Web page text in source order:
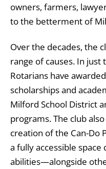
owners, farmers,
to the betterment of
Over the decades, the
range of causes. In
Rotarians have
scholarships and
Milford School District
programs. The club
creation of the Can-Do
a fully accessible
abilities—alongside